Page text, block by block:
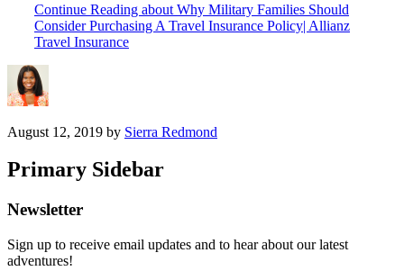
Continue Reading about Why Military Families Should
Consider Purchasing A Travel Insurance Policy| Allianz
Travel Insurance
August 12, 2019 by Sierra Redmond
Primary Sidebar
Newsletter
Sign up to receive email updates and to hear about our latest
adventures!